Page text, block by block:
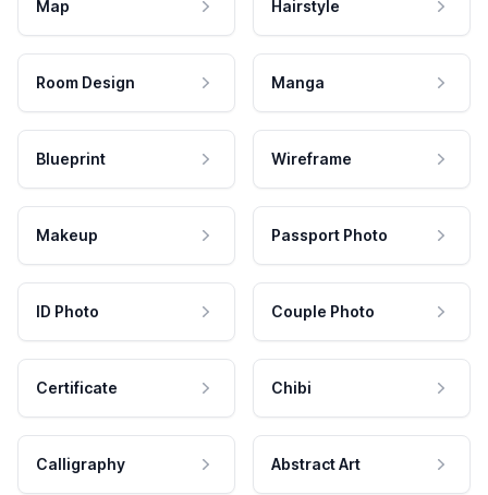
Map Hairstyle
Room Design Manga
Blueprint Wireframe
Makeup Passport Photo
ID Photo Couple Photo
Certificate Chibi
Calligraphy Abstract Art